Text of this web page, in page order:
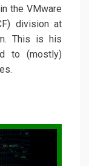
the VMware
division at
This is his
to (mostly)